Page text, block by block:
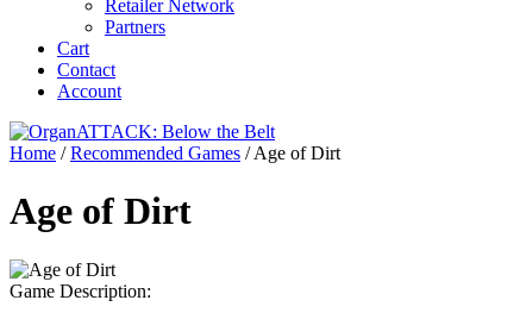
Retailer Network
Partners
Cart
Contact
Account
Home / Recommended Games /Age of Dirt
Age of Dirt
Game Description: